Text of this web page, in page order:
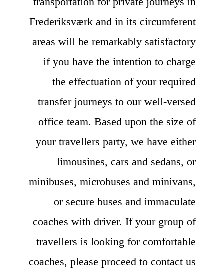
Frederiksværk and in its circumferent
areas will be remarkably satisfactory
if you have the intention to charge
the effectuation of your required
transfer journeys to our well-versed
office team. Based upon the size of
your travellers party, we have either
limousines, cars and sedans, or
minibuses, microbuses and minivans,
or secure buses and immaculate
coaches with driver. If your group of
travellers is looking for comfortable
coaches, please proceed to contact us